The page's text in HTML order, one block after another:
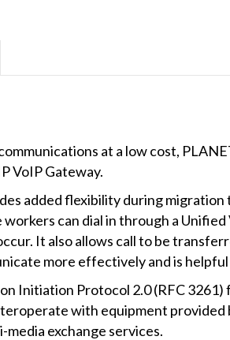
at a low cost,
VoIP Gateway.
added flexibility during
can dial in through a
It also allows call to be
more effectively and is
Initiation Protocol 2.0 (RFC
with equipment
exchange services.